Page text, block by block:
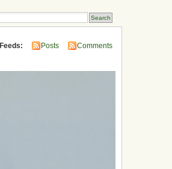
Feeds: Posts Comments